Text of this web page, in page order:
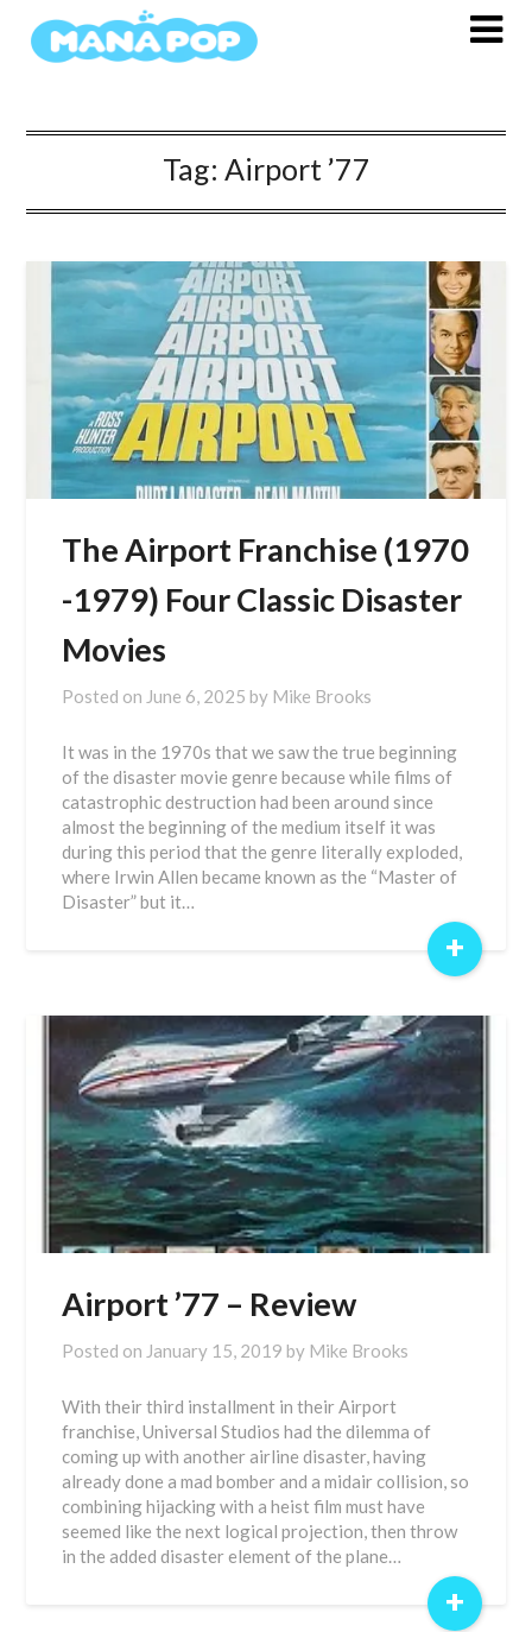
Tag: Airport ’77
The Airport Franchise (1970
-1979) Four Classic Disaster
Movies
Posted on June 6, 2025 by Mike Brooks
It was in the 1970s that we saw the true beginning
of the disaster movie genre because while films of
catastrophic destruction had been around since
almost the beginning of the medium itself it was
during this period that the genre literally exploded,
where Irwin Allen became known as the “Master of
Disaster” but it…
+
Airport ’77 – Review
Posted on January 15, 2019 by Mike Brooks
With their third installment in their Airport
franchise, Universal Studios had the dilemma of
coming up with another airline disaster, having
already done a mad bomber and a midair collision, so
combining hijacking with a heist film must have
seemed like the next logical projection, then throw
in the added disaster element of the plane…
+